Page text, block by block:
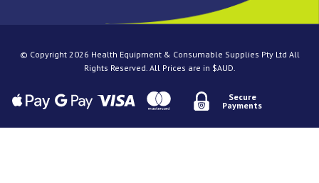
© Copyright 2026 Health Equipment & Consumable Supplies Pty Ltd All
Rights Reserved. All Prices are in $AUD.
Secure
Payments